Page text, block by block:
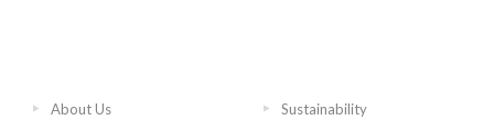
About Us Sustainability